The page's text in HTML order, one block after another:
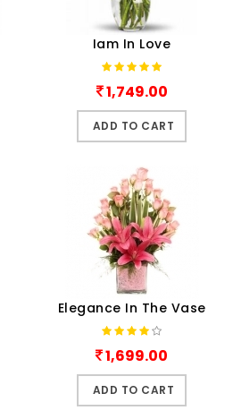
Iam In Love
1,749.00
ADD TO CART
Elegance In The Vase
1,699.00
ADD TO CART